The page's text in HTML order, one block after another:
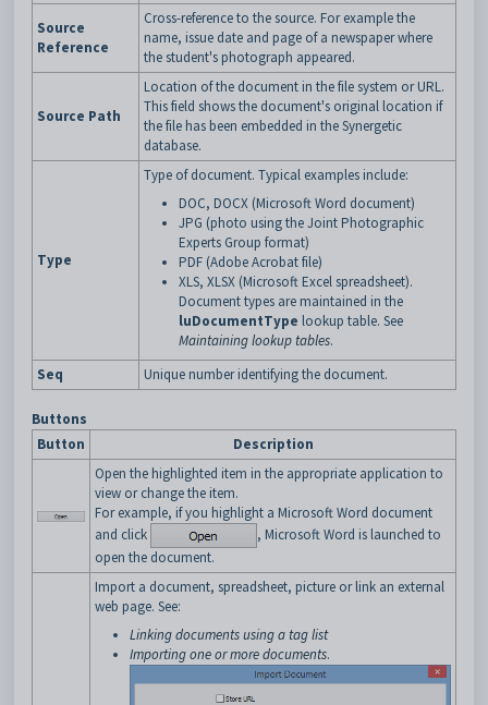
Source
Reference
Cross-reference to the source. For example the
name, issue date and page of a newspaper where
the student's photograph appeared.
Source Path
Location of the document in the file system or URL.
This field shows the document's original location if
the file has been embedded in the Synergetic
database.
Type
Type of document. Typical examples include:
DOC, DOCX (Microsoft Word document)
JPG (photo using the Joint Photographic
Experts Group format)
PDF (Adobe Acrobat file)
XLS, XLSX (Microsoft Excel spreadsheet).
Document types are maintained in the
luDocumentType lookup table. See
Maintaining lookup tables.
Seq
Unique number identifying the document.
Buttons
Button
Description
Open the highlighted item in the appropriate application to
view or change the item.
For example, if you highlight a Microsoft Word document
and click
, Microsoft Word is launched to
open the document.
Import a document, spreadsheet, picture or link an external
web page. See:
Linking documents using a tag list
Importing one or more documents.